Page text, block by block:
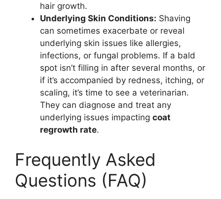
hair growth.
Underlying Skin Conditions: Shaving
can sometimes exacerbate or reveal
underlying skin issues like allergies,
infections, or fungal problems. If a bald
spot isn’t filling in after several months, or
if it’s accompanied by redness, itching, or
scaling, it’s time to see a veterinarian.
They can diagnose and treat any
underlying issues impacting coat
regrowth rate.
Frequently Asked
Questions (FAQ)